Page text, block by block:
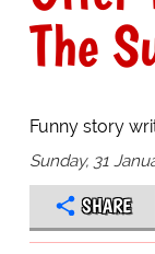
The
Funny story
Sunday, 31
SHARE